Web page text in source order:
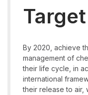
By 2020, achieve
management of
their life cycle, in
international
their release to air,